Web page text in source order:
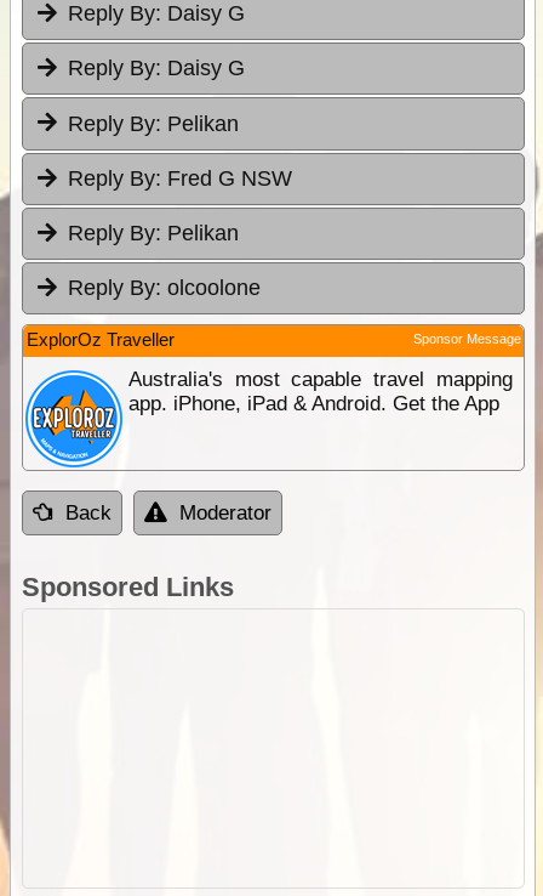
Reply By: Daisy G
Reply By: Daisy G
Reply By: Pelikan
Reply By: Fred G NSW
Reply By: Pelikan
Reply By: olcoolone
ExplorOz Traveller Sponsor Message
Australia's most capable travel mapping
app. iPhone, iPad & Android. Get the App
Back Moderator
Sponsored Links